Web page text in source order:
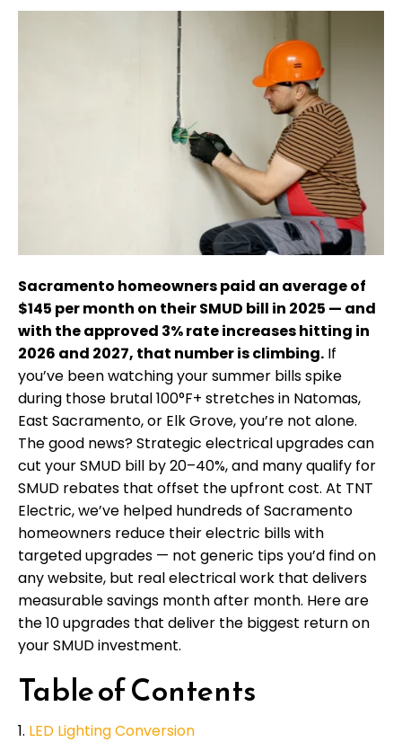
Sacramento homeowners paid an average of
$145 per month on their SMUD bill in 2025 — and
with the approved 3% rate increases hitting in
2026 and 2027, that number is climbing. If
you’ve been watching your summer bills spike
during those brutal 100°F+ stretches in Natomas,
East Sacramento, or Elk Grove, you’re not alone.
The good news? Strategic electrical upgrades can
cut your SMUD bill by 20–40%, and many qualify for
SMUD rebates that offset the upfront cost. At TNT
Electric, we’ve helped hundreds of Sacramento
homeowners reduce their electric bills with
targeted upgrades — not generic tips you’d find on
any website, but real electrical work that delivers
measurable savings month after month. Here are
the 10 upgrades that deliver the biggest return on
your SMUD investment.
Table of Contents
LED Lighting Conversion